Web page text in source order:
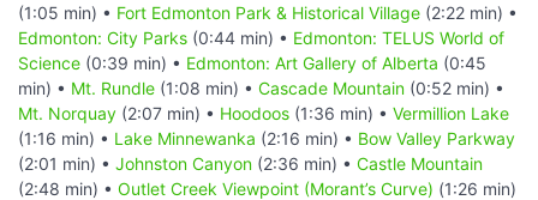
(1:05 min) • Fort Edmonton Park & Historical Village (2:22 min) •
Edmonton: City Parks (0:44 min) • Edmonton: TELUS World of
Science (0:39 min) • Edmonton: Art Gallery of Alberta (0:45
min) • Mt. Rundle (1:08 min) • Cascade Mountain (0:52 min) •
Mt. Norquay (2:07 min) • Hoodoos (1:36 min) • Vermillion Lake
(1:16 min) • Lake Minnewanka (2:16 min) • Bow Valley Parkway
(2:01 min) • Johnston Canyon (2:36 min) • Castle Mountain
(2:48 min) • Outlet Creek Viewpoint (Morant’s Curve) (1:26 min)